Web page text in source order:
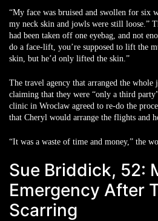
“My face was bruised and swollen for six
my neck skin and jowls were still loose.”
had been taken off one eyebag, and not
do a face-lift, you’re supposed to lift the
skin, but he’d only lifted the skin.”
The travel agency that arranged the whole
claiming that they were “only a third
clinic in Wroclaw agreed to re-do the
that Cheryl would arrange the flights and
“It was a waste of time and money,” the
Sue Briddick, 52:
Emergency After
Scarring